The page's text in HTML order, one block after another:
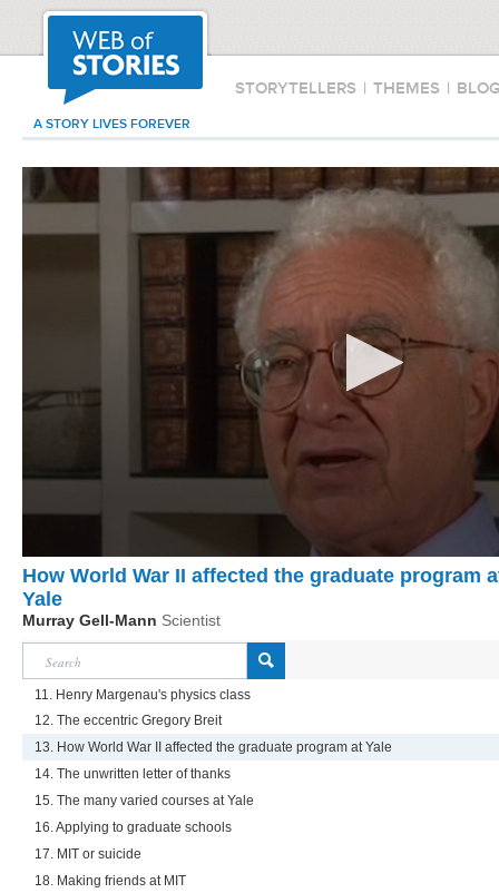
STORYTELLERS | THEMES |
A STORY LIVES FOREVER
How World War II affected the graduate program
Yale
Murray Gell-Mann Scientist
11. Henry Margenau's physics class
12. The eccentric Gregory Breit
13. How World War II affected the graduate program at Yale
14. The unwritten letter of thanks
15. The many varied courses at Yale
16. Applying to graduate schools
17. MIT or suicide
18. Making friends at MIT